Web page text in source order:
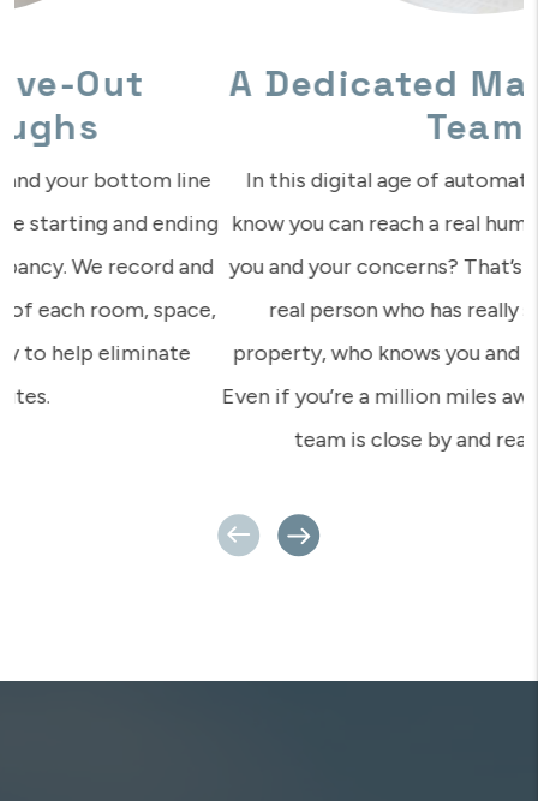
A Dedicated Management
In this digital age of automation, isn’t it nice to
know you can reach a real human who understands
you and your concerns? That’s what we provide – a
real person who has really set foot on your
property, who knows you and knows your tenants.
Even if you’re a million miles away, your Rent Appeal
team is close by and ready for action.